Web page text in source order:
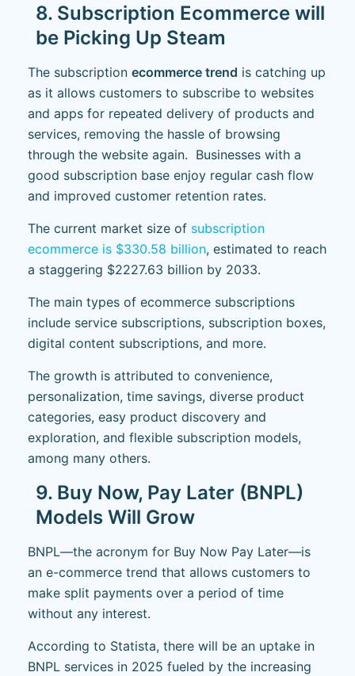
8. Subscription Ecommerce will
be Picking Up Steam
The subscription ecommerce trend is catching up
as it allows customers to subscribe to websites
and apps for repeated delivery of products and
services, removing the hassle of browsing
through the website again. Businesses with a
good subscription base enjoy regular cash flow
and improved customer retention rates.
The current market size of subscription
ecommerce is $330.58 billion, estimated to reach
a staggering $2227.63 billion by 2033.
The main types of ecommerce subscriptions
include service subscriptions, subscription boxes,
digital content subscriptions, and more.
The growth is attributed to convenience,
personalization, time savings, diverse product
categories, easy product discovery and
exploration, and flexible subscription models,
among many others.
9. Buy Now, Pay Later (BNPL)
Models Will Grow
BNPL—the acronym for Buy Now Pay Later—is
an e-commerce trend that allows customers to
make split payments over a period of time
without any interest.
According to Statista, there will be an uptake in
BNPL services in 2025 fueled by the increasing